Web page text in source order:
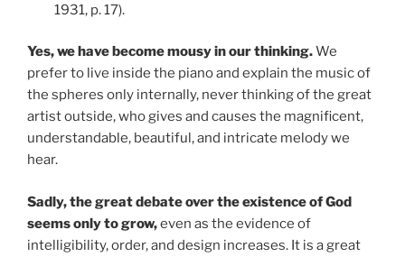
1931, p. 17).
Yes, we have become mousy in our thinking.We
prefer to live inside the piano and explain the music of
the spheres only internally, never thinking of the great
artist outside, who gives and causes the magnificent,
understandable, beautiful, and intricate melody we
hear.
Sadly, the great debate over the existence of God
seems only to grow,even as the evidence of
intelligibility, order, and design increases. It is a great